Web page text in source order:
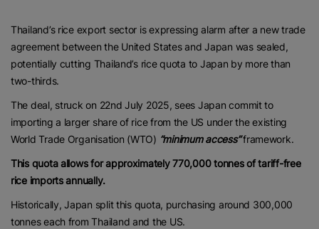
Thailand’s rice export sector is expressing alarm after a new trade
agreement between the United States and Japan was sealed,
potentially cutting Thailand’s rice quota to Japan by more than
two-thirds.
The deal, struck on 22nd July 2025, sees Japan commit to
importing a larger share of rice from the US under the existing
World Trade Organisation (WTO) “minimum access”framework.
This quota allows for approximately 770,000 tonnes of tariff-free
rice imports annually.
Historically, Japan split this quota, purchasing around 300,000
tonnes each from Thailand and the US.